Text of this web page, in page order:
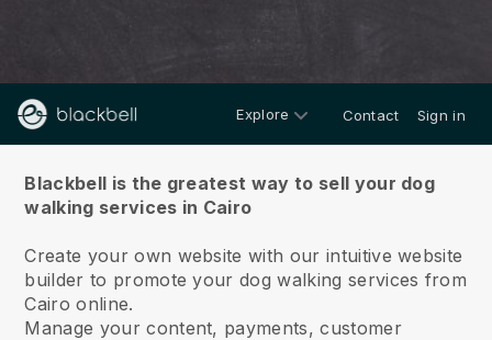
Explore Contact Sign in
Blackbell is the greatest way to sell your dog
walking services in Cairo
Create your own website with our intuitive website
builder to promote your dog walking services from
Cairo online.
Manage your content, payments, customer